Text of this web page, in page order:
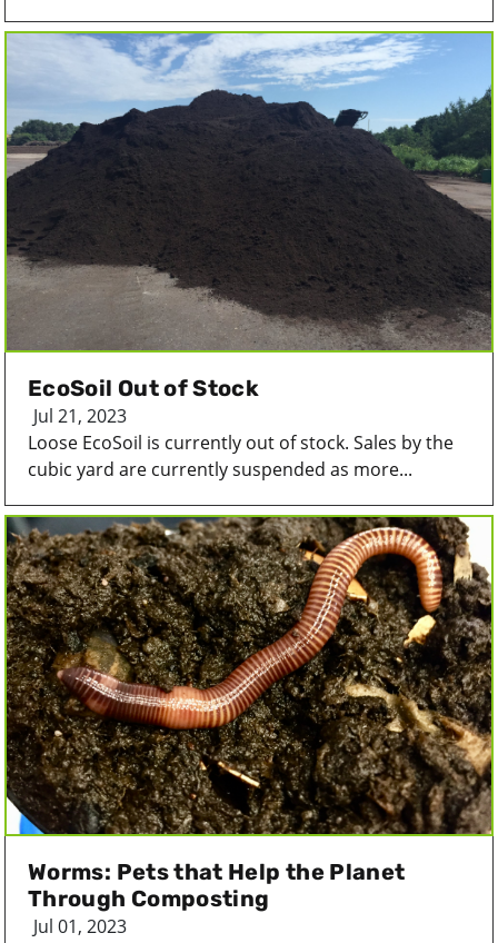
EcoSoil Out of Stock
Jul 21, 2023
Loose EcoSoil is currently out of stock. Sales by the
cubic yard are currently suspended as more...
Worms: Pets that Help the Planet
Through Composting
Jul 01, 2023